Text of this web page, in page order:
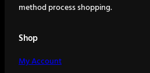
method process shopping.
Shop
My Account